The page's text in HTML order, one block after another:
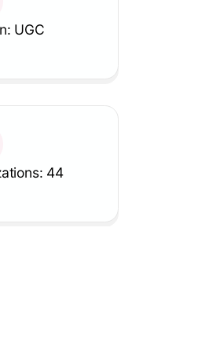
UGC
44
approaches.